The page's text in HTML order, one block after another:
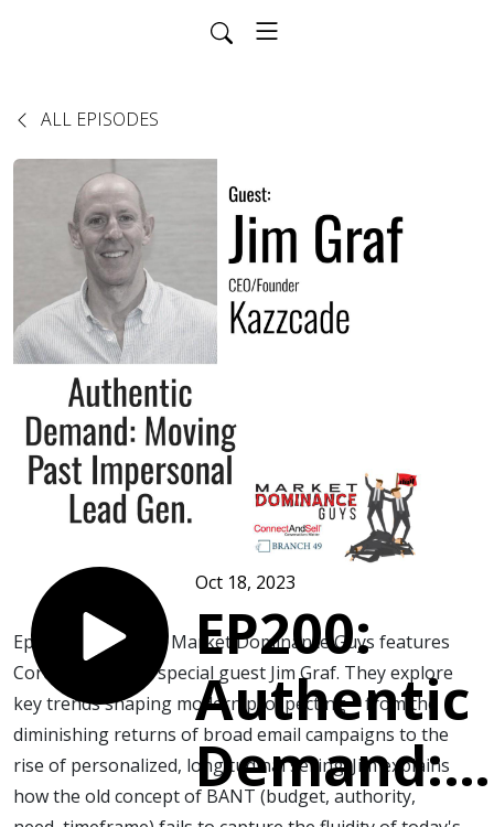
ALL EPISODES
Oct 18, 2023
EP200:
Authentic
Demand:
Episode 200 of the Market Dominance Guys features
Corey, Chris, and special guest Jim Graf. They explore
key trends shaping modern prospecting – from the
diminishing returns of broad email campaigns to the
rise of personalized, longitudinal selling. Jim explains
how the old concept of BANT (budget, authority,